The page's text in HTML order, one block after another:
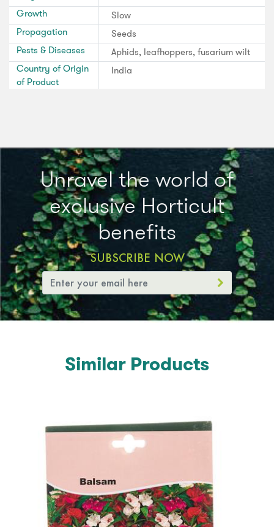
Growth
Slow
Propagation
Seeds
Pests & Diseases
Aphids, leafhoppers, fusarium wilt
Country of Origin
of Product
India
Unravel the world of
exclusive Horticult
benefits
SUBSCRIBE NOW
Similar Products